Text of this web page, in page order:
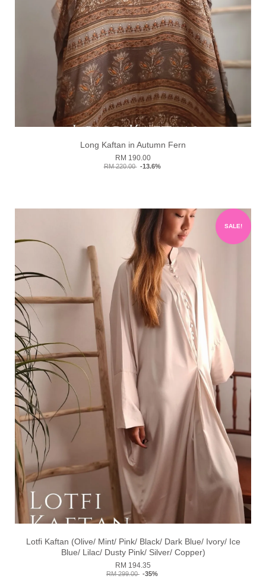
Long Kaftan in Autumn Fern
RM 190.00
RM 220.00 -13.6%
SALE!
Lotfi Kaftan (Olive/ Mint/ Pink/ Black/ Dark Blue/ Ivory/ Ice
Blue/ Lilac/ Dusty Pink/ Silver/ Copper)
RM 194.35
RM 299.00 -35%